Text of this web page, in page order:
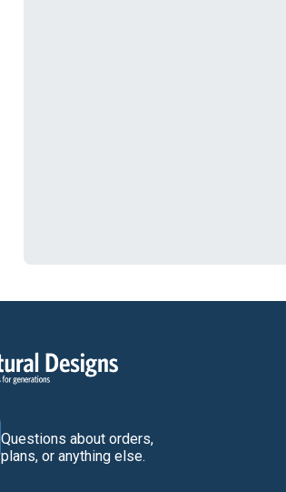
Questions about orders,
plans, or anything else.